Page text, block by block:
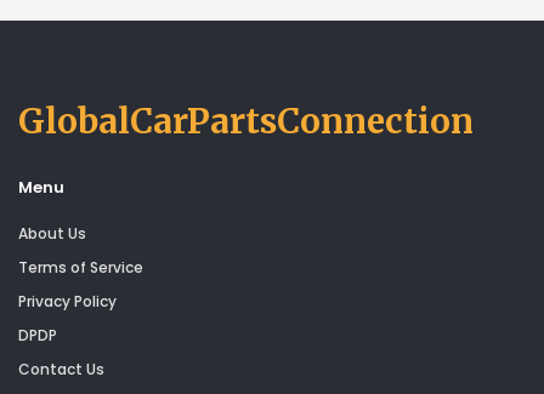
GlobalCarPartsConnection
Menu
About Us
Terms of Service
Privacy Policy
DPDP
Contact Us